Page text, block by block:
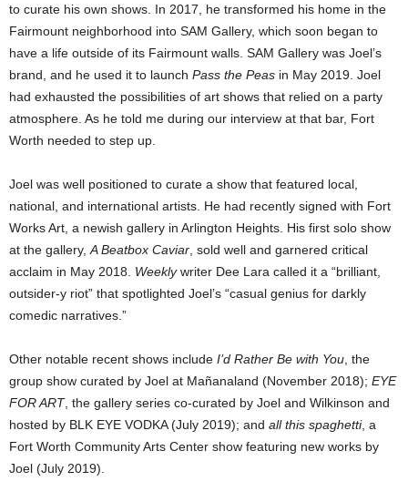
to curate his own shows. In 2017, he transformed his home in the
Fairmount neighborhood into SAM Gallery, which soon began to
have a life outside of its Fairmount walls. SAM Gallery was Joel’s
brand, and he used it to launch Pass the Peas in May 2019. Joel
had exhausted the possibilities of art shows that relied on a party
atmosphere. As he told me during our interview at that bar, Fort
Worth needed to step up.
Joel was well positioned to curate a show that featured local,
national, and international artists. He had recently signed with Fort
Works Art, a newish gallery in Arlington Heights. His first solo show
at the gallery,A Beatbox Caviar, sold well and garnered critical
acclaim in May 2018. Weeklywriter Dee Lara called it a “brilliant,
outsider-y riot” that spotlighted Joel’s “casual genius for darkly
comedic narratives.”
Other notable recent shows include I’d Rather Be with You, the
group show curated by Joel at Mañanaland (November 2018); EYE
FOR ART, the gallery series co-curated by Joel and Wilkinson and
hosted by BLK EYE VODKA (July 2019); and all this spaghetti, a
Fort Worth Community Arts Center show featuring new works by
Joel (July 2019).